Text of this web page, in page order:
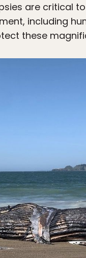
are critical
including
these